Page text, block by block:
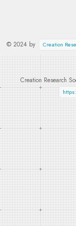
© 2024 by Creation
Creation Research